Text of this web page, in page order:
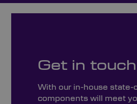
Get in
With our in-house state-
components will meet